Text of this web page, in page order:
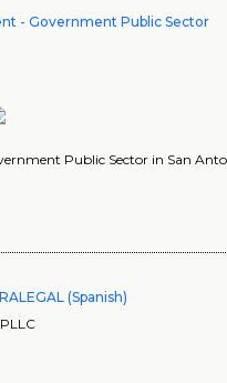
- Government Public Sector
Public Sector in San
(Spanish)